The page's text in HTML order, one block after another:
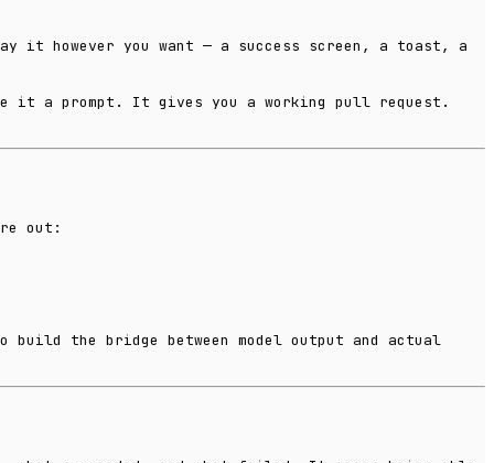
it however you want — a success screen, a toast, a
a prompt. It gives you a working pull request.
out:
the bridge between model output and actual